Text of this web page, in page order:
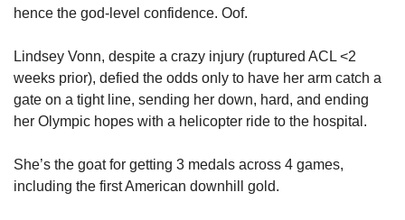
hence the god-level confidence. Oof.
Lindsey Vonn, despite a crazy injury (ruptured ACL <2
weeks prior), defied the odds only to have her arm catch a
gate on a tight line, sending her down, hard, and ending
her Olympic hopes with a helicopter ride to the hospital.
She’s the goat for getting 3 medals across 4 games,
including the first American downhill gold.